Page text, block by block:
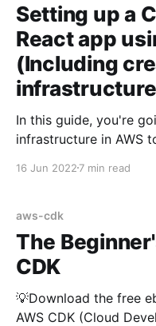
Setting up a
React app
(Including
infrastructure
In this guide, you're
infrastructure in AWS
which ultimately
how to
16 Jun 2022 7 min read
aws-cdk
The
CDK
💡Download the free
AWS CDK (Cloud